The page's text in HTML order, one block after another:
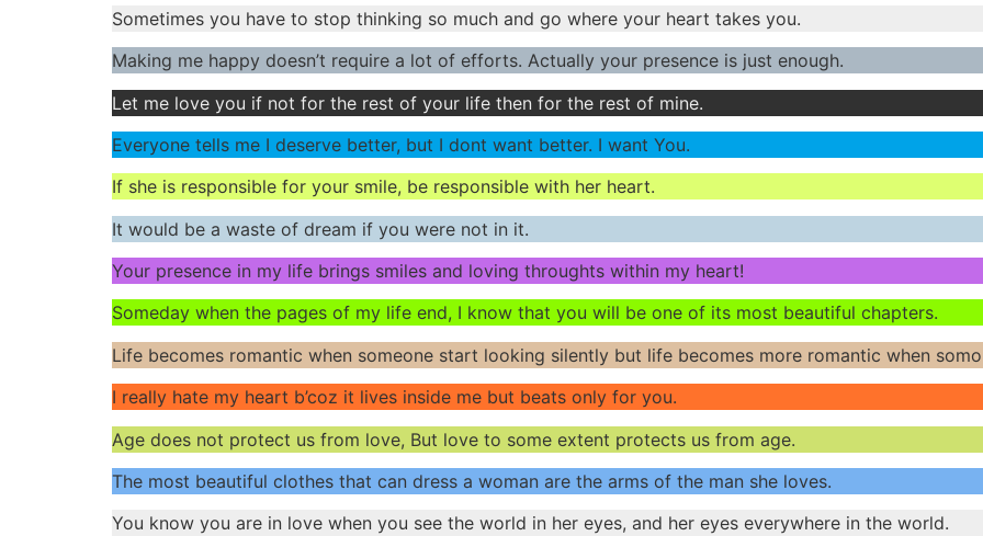
Sometimes you have to stop thinking so much and go where your heart takes you.
Making me happy doesn’t require a lot of efforts. Actually your presence is just enough.
Let me love you if not for the rest of your life then for the rest of mine.
Everyone tells me I deserve better, but I dont want better. I want You.
If she is responsible for your smile, be responsible with her heart.
It would be a waste of dream if you were not in it.
Your presence in my life brings smiles and loving throughts within my heart!
Someday when the pages of my life end, I know that you will be one of its most beautiful chapters.
Life becomes romantic when someone start looking silently but life becomes more romantic when
I really hate my heart b’coz it lives inside me but beats only for you.
Age does not protect us from love, But love to some extent protects us from age.
The most beautiful clothes that can dress a woman are the arms of the man she loves.
You know you are in love when you see the world in her eyes, and her eyes everywhere in the world.